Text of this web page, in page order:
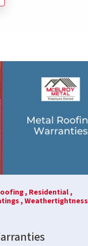
, Residential ,
,Weathertightness